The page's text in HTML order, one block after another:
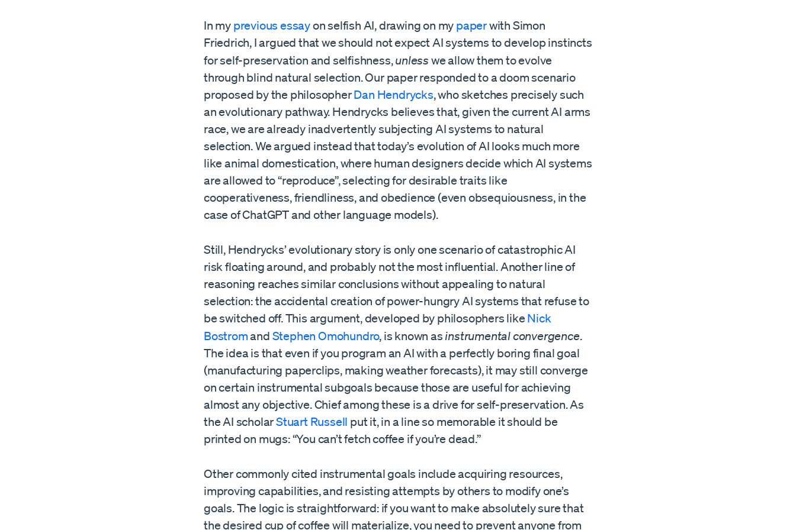
In my previous essayon selfish AI, drawing on my paperwith Simon
Friedrich, I argued that we should not expect AI systems to develop instincts
for self-preservation and selfishness,unless we allow them to evolve
through blind natural selection. Our paper responded to a doom scenario
proposed by the philosopherDan Hendrycks, who sketches precisely such
an evolutionary pathway. Hendrycks believes that, given the current AI arms
race, we are already inadvertently subjecting AI systems to natural
selection. We argued instead that today’s evolution of AI looks much more
like animal domestication, where human designers decide which AI systems
are allowed to “reproduce”, selecting for desirable traits like
cooperativeness, friendliness, and obedience (even obsequiousness, in the
case of ChatGPT and other language models).
Still, Hendrycks’ evolutionary story is only one scenario of catastrophic AI
risk floating around, and probably not the most influential. Another line of
reasoning reaches similar conclusions without appealing to natural
selection: the accidental creation of power-hungry AI systems that refuse to
be switched off. This argument, developed by philosophers like Nick
Bostromand Stephen Omohundro, is known as instrumental convergence.
The idea is that even if you program an AI with a perfectly boring final goal
(manufacturing paperclips, making weather forecasts), it may still converge
on certain instrumental subgoals because those are useful for achieving
almost any objective. Chief among these is a drive for self-preservation. As
the AI scholarStuart Russell put it, in a line so memorable it should be
printed on mugs: “You can’t fetch coffee if you’re dead.”
Other commonly cited instrumental goals include acquiring resources,
improving capabilities, and resisting attempts by others to modify one’s
goals. The logic is straightforward: if you want to make absolutely sure that
the desired cup of coffee will materialize, you need to prevent anyone from